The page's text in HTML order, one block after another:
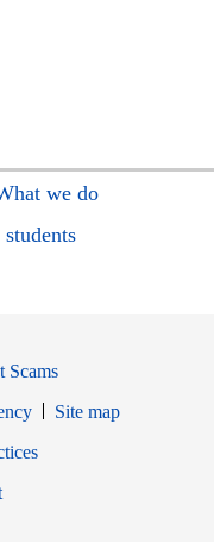
we do
Scams
Site map
Opens in new window